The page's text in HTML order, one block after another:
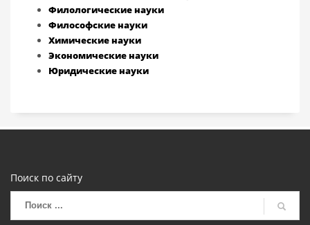
Филологические науки
Философские науки
Химические науки
Экономические науки
Юридические науки
Поиск по сайту